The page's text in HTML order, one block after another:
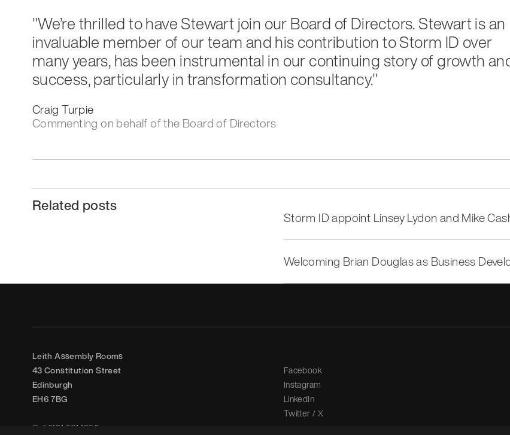
"We’re thrilled to have Stewart join our Board of Directors. Stewart is an
invaluable member of our team and his contribution to Storm ID over
many years, has been instrumental in our continuing story of growth
success, particularly in transformation consultancy."
Craig Turpie
Commenting on behalf of the Board of Directors
Related posts
Storm ID appoint Linsey Lydon and Mike
Welcoming Brian Douglas as Business
Leith Assembly Rooms
43 Constitution Street
Edinburgh
EH6 7BG
Call 0131 561 1250
Facebook
Instagram
LinkedIn
Twitter / X